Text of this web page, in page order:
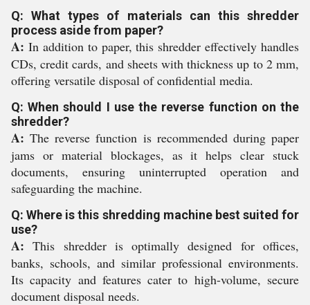
Q: What types of materials can this shredder
process aside from paper?
A: In addition to paper, this shredder effectively handles
CDs, credit cards, and sheets with thickness up to 2 mm,
offering versatile disposal of confidential media.
Q: When should I use the reverse function on the
shredder?
A: The reverse function is recommended during paper
jams or material blockages, as it helps clear stuck
documents, ensuring uninterrupted operation and
safeguarding the machine.
Q: Where is this shredding machine best suited for
use?
A: This shredder is optimally designed for offices,
banks, schools, and similar professional environments.
Its capacity and features cater to high-volume, secure
document disposal needs.